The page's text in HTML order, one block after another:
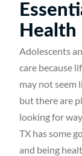
Health
Adolescents
care because
may not seem
but there are
looking for
TX has some
and being